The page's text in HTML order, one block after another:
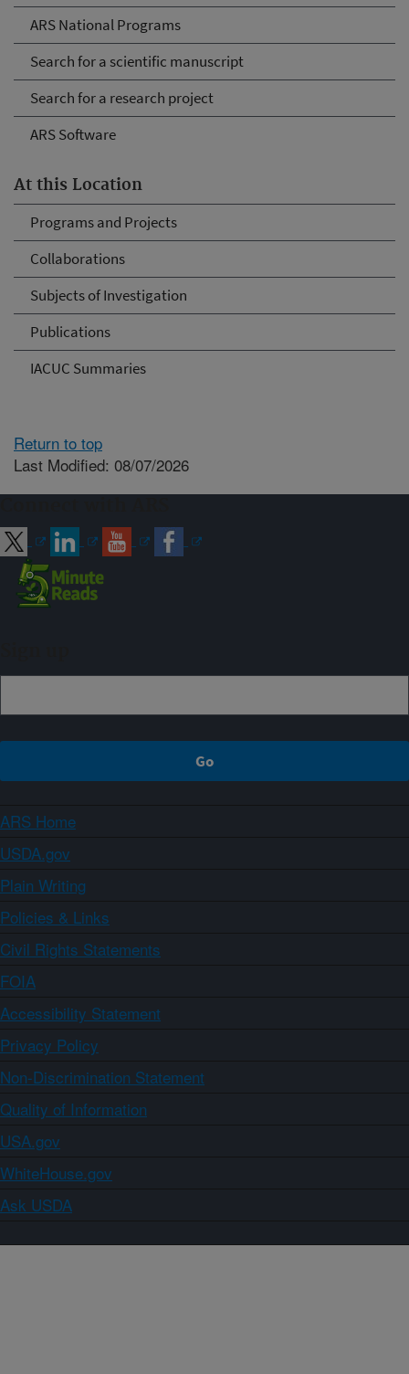
ARS National Programs
Search for a scientific manuscript
Search for a research project
ARS Software
At this Location
Programs and Projects
Collaborations
Subjects of Investigation
Publications
IACUC Summaries
Return to top
Last Modified: 08/07/2026
ARS Home
USDA.gov
Plain Writing
Policies & Links
Civil Rights Statements
FOIA
Accessibility Statement
Privacy Policy
Non-Discrimination Statement
Quality of Information
USA.gov
WhiteHouse.gov
Ask USDA